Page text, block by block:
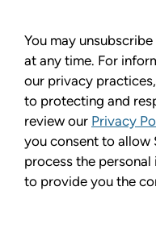
You may
at any time. For
our privacy
to protecting and
review our Privacy
you consent to allow
process the
to provide you the